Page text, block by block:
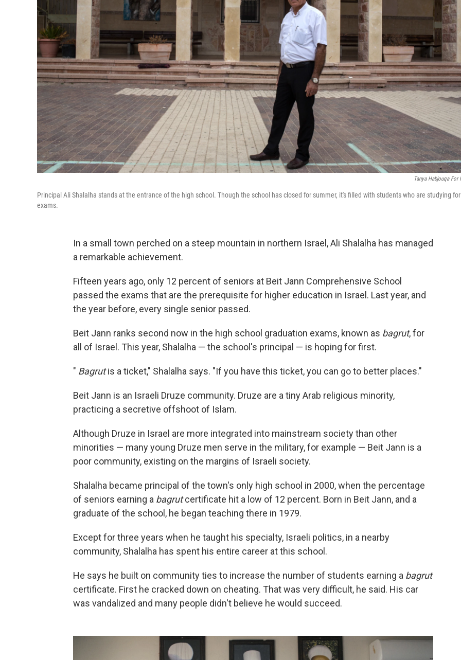
Tanya Habjouqa For
Principal Ali Shalalha stands at the entrance of the high school. Though the school has closed for summer, it's filled with students who are studying for
exams.
In a small town perched on a steep mountain in northern Israel, Ali Shalalha has managed
a remarkable achievement.
Fifteen years ago, only 12 percent of seniors at Beit Jann Comprehensive School
passed the exams that are the prerequisite for higher education in Israel. Last year, and
the year before, every single senior passed.
Beit Jann ranks second now in the high school graduation exams, known as bagrut, for
all of Israel. This year, Shalalha — the school's principal — is hoping for first.
" Bagrutis a ticket," Shalalha says. "If you have this ticket, you can go to better places."
Beit Jann is an Israeli Druze community. Druze are a tiny Arab religious minority,
practicing a secretive offshoot of Islam.
Although Druze in Israel are more integrated into mainstream society than other
minorities — many young Druze men serve in the military, for example — Beit Jann is a
poor community, existing on the margins of Israeli society.
Shalalha became principal of the town's only high school in 2000, when the percentage
of seniors earning a bagrutcertificate hit a low of 12 percent. Born in Beit Jann, and a
graduate of the school, he began teaching there in 1979.
Except for three years when he taught his specialty, Israeli politics, in a nearby
community, Shalalha has spent his entire career at this school.
He says he built on community ties to increase the number of students earning a bagrut
certificate. First he cracked down on cheating. That was very difficult, he said. His car
was vandalized and many people didn't believe he would succeed.